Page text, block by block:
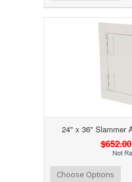
24" x 36" Slammer
$652.00
Add to Compare
Add to WishlistChoose Options